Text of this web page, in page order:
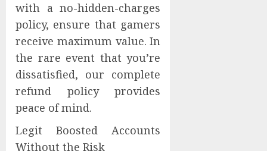
with a no-hidden-charges
policy, ensure that gamers
receive maximum value. In
the rare event that you’re
dissatisfied, our complete
refund policy provides
peace of mind.
Legit Boosted Accounts
Without the Risk